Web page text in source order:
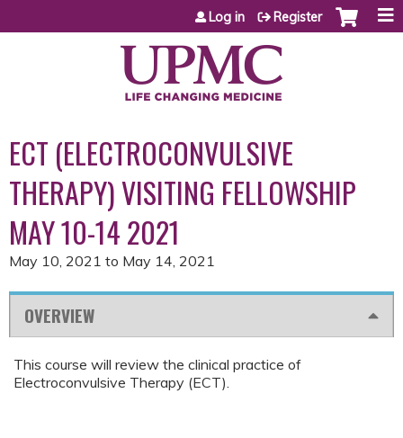
Jump to content
Log in Register
ECT (ELECTROCONVULSIVE
THERAPY) VISITING FELLOWSHIP
MAY 10-14 2021
May 10, 2021 to May 14, 2021
OVERVIEW
This course will review the clinical practice of
Electroconvulsive Therapy (ECT).